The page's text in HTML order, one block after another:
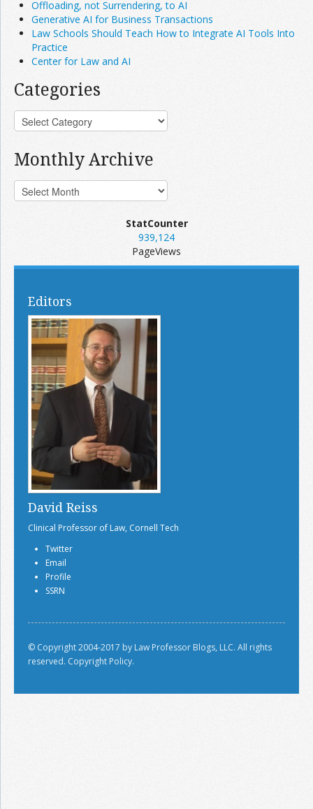
Offloading, not Surrendering, to AI
Generative AI for Business Transactions
Law Schools Should Teach How to Integrate AI Tools Into
Practice
Center for Law and AI
Categories
Monthly Archive
StatCounter
939,124
PageViews
Editors
David Reiss
Clinical Professor of Law, Cornell Tech
Twitter
Email
Profile
SSRN
© Copyright 2004-2017 by Law Professor Blogs, LLC. All rights
reserved. Copyright Policy.